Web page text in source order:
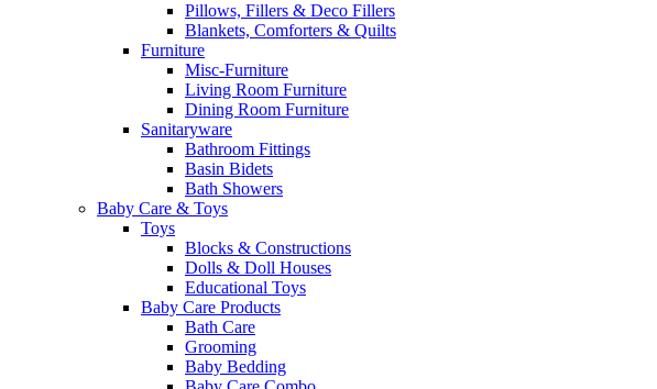
Pillows, Fillers & Deco Fillers
Blankets, Comforters & Quilts
Furniture
Misc-Furniture
Living Room Furniture
Dining Room Furniture
Sanitaryware
Bathroom Fittings
Basin Bidets
Bath Showers
Baby Care & Toys
Toys
Blocks & Constructions
Dolls & Doll Houses
Educational Toys
Baby Care Products
Bath Care
Grooming
Baby Bedding